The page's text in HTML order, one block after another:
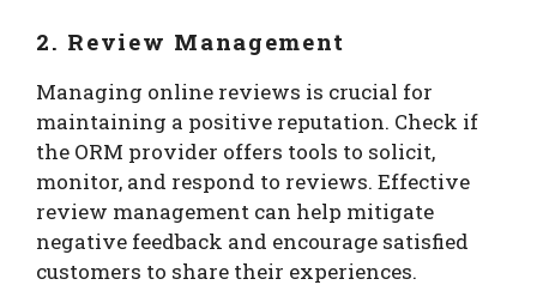
2. Review Management
Managing online reviews is crucial for
maintaining a positive reputation. Check if
the ORM provider offers tools to solicit,
monitor, and respond to reviews. Effective
review management can help mitigate
negative feedback and encourage satisfied
customers to share their experiences.